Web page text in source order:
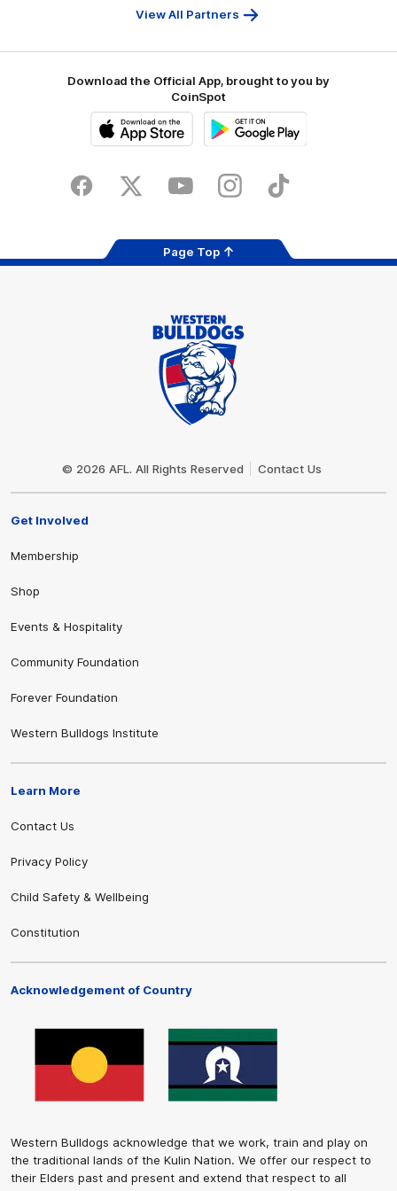
Bank
View All Partners
Download the Official App, brought to you by
CoinSpot
Store
FacebookTwitter YoutubeInstagramTiktok
Page Top
© 2026 AFL. All Rights Reserved Contact Us
Get Involved
Membership
Shop
Events & Hospitality
Community Foundation
Forever Foundation
Western Bulldogs Institute
Learn More
Contact Us
Privacy Policy
Child Safety & Wellbeing
Constitution
Acknowledgement of Country
Western Bulldogs acknowledge that we work, train and play on
the traditional lands of the Kulin Nation. We offer our respect to
their Elders past and present and extend that respect to all